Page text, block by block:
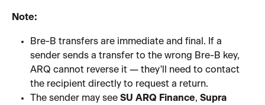
Note:
Bre-B transfers are immediate and final. If a
sender sends a transfer to the wrong Bre-B key,
ARQ cannot reverse it — they'll need to contact
the recipient directly to request a return.
The sender may see SU ARQ Finance, Supra